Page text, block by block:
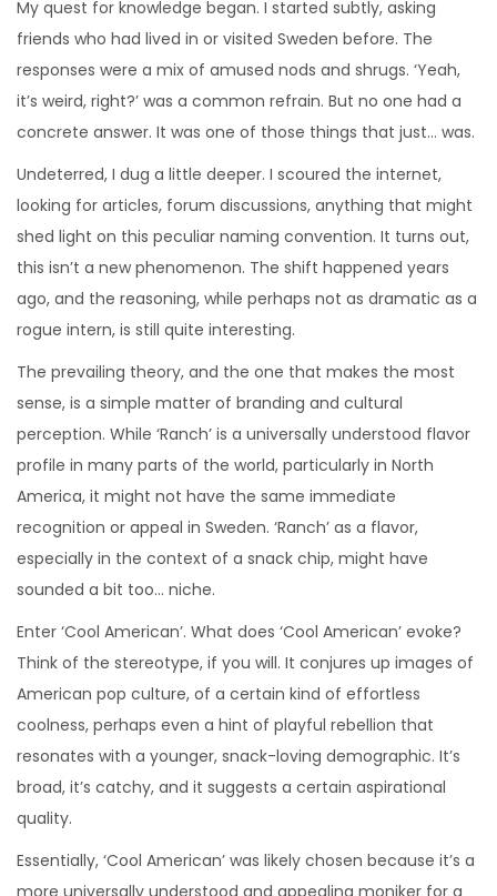
My quest for knowledge began. I started subtly, asking
friends who had lived in or visited Sweden before. The
responses were a mix of amused nods and shrugs. ‘Yeah,
it’s weird, right?’ was a common refrain. But no one had a
concrete answer. It was one of those things that just… was.
Undeterred, I dug a little deeper. I scoured the internet,
looking for articles, forum discussions, anything that might
shed light on this peculiar naming convention. It turns out,
this isn’t a new phenomenon. The shift happened years
ago, and the reasoning, while perhaps not as dramatic as a
rogue intern, is still quite interesting.
The prevailing theory, and the one that makes the most
sense, is a simple matter of branding and cultural
perception. While ‘Ranch’ is a universally understood flavor
profile in many parts of the world, particularly in North
America, it might not have the same immediate
recognition or appeal in Sweden. ‘Ranch’ as a flavor,
especially in the context of a snack chip, might have
sounded a bit too… niche.
Enter ‘Cool American’. What does ‘Cool American’ evoke?
Think of the stereotype, if you will. It conjures up images of
American pop culture, of a certain kind of effortless
coolness, perhaps even a hint of playful rebellion that
resonates with a younger, snack-loving demographic. It’s
broad, it’s catchy, and it suggests a certain aspirational
quality.
Essentially, ‘Cool American’ was likely chosen because it’s a
more universally understood and appealing moniker for a